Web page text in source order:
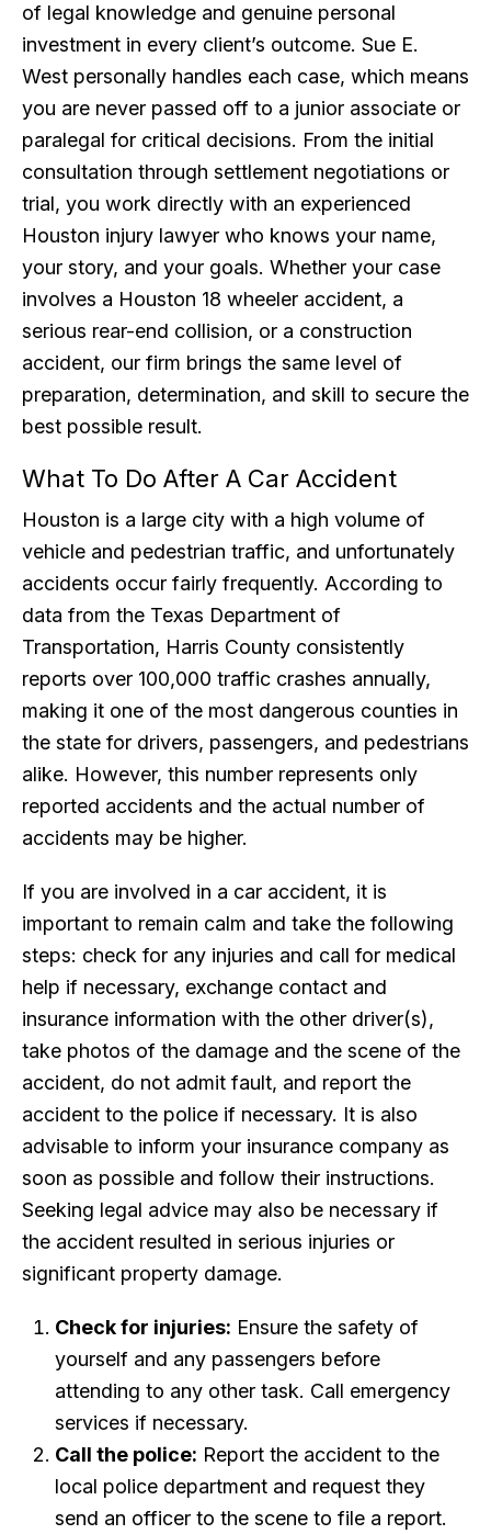
of legal knowledge and genuine personal
investment in every client’s outcome. Sue E.
West personally handles each case, which means
you are never passed off to a junior associate or
paralegal for critical decisions. From the initial
consultation through settlement negotiations or
trial, you work directly with an experienced
Houston injury lawyer who knows your name,
your story, and your goals. Whether your case
involves a Houston 18 wheeler accident, a
serious rear-end collision, or a construction
accident, our firm brings the same level of
preparation, determination, and skill to secure the
best possible result.
What To Do After A Car Accident
Houston is a large city with a high volume of
vehicle and pedestrian traffic, and unfortunately
accidents occur fairly frequently. According to
data from the Texas Department of
Transportation, Harris County consistently
reports over 100,000 traffic crashes annually,
making it one of the most dangerous counties in
the state for drivers, passengers, and pedestrians
alike. However, this number represents only
reported accidents and the actual number of
accidents may be higher.
If you are involved in a car accident, it is
important to remain calm and take the following
steps: check for any injuries and call for medical
help if necessary, exchange contact and
insurance information with the other driver(s),
take photos of the damage and the scene of the
accident, do not admit fault, and report the
accident to the police if necessary. It is also
advisable to inform your insurance company as
soon as possible and follow their instructions.
Seeking legal advice may also be necessary if
the accident resulted in serious injuries or
significant property damage.
Check for injuries: Ensure the safety of
yourself and any passengers before
attending to any other task. Call emergency
services if necessary.
Call the police: Report the accident to the
local police department and request they
send an officer to the scene to file a report.